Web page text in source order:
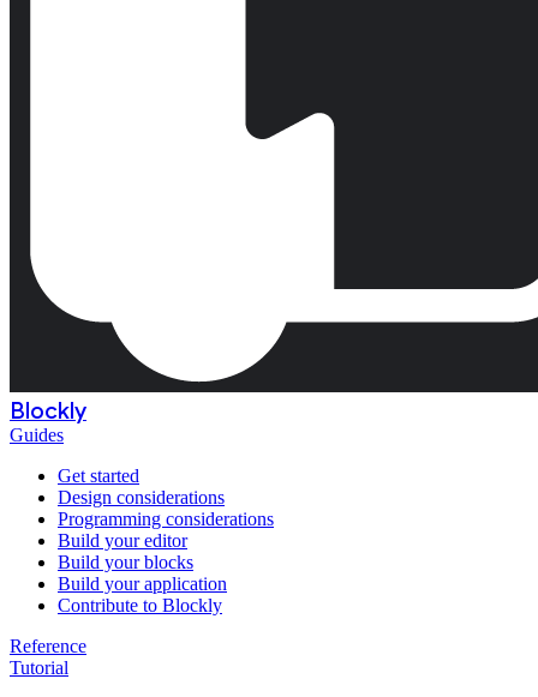
Blockly
Guides
Get started
Design considerations
Programming considerations
Build your editor
Build your blocks
Build your application
Contribute to Blockly
Reference
Tutorial